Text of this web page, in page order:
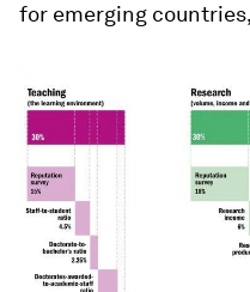
for emerging